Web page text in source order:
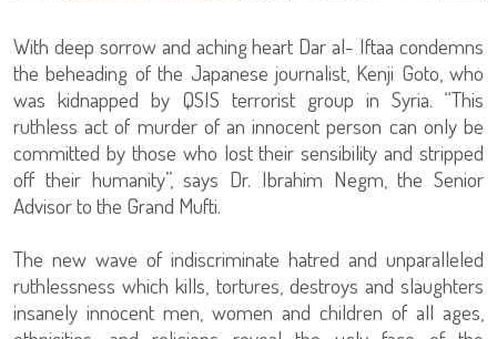
With deep sorrow and aching heart Dar al- Iftaa condemns
the beheading of the Japanese journalist, Kenji Goto, who
was kidnapped by QSIS terrorist group in Syria. “This
ruthless act of murder of an innocent person can only be
committed by those who lost their sensibility and stripped
off their humanity”, says Dr. Ibrahim Negm, the Senior
Advisor to the Grand Mufti.
The new wave of indiscriminate hatred and unparalleled
ruthlessness which kills, tortures, destroys and slaughters
insanely innocent men, women and children of all ages,